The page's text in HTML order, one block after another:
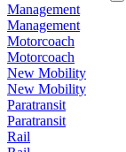
Management
Management
Motorcoach
Motorcoach
New Mobility
New Mobility
Paratransit
Paratransit
Rail